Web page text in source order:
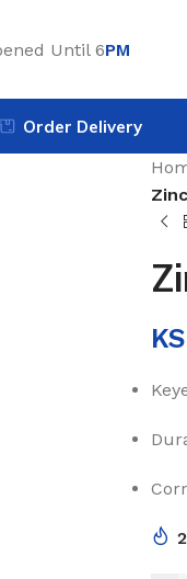
Until 6PM
Order Delivery